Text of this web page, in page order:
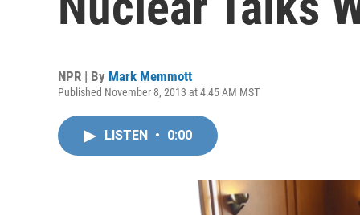
NPR | By Mark Memmott
Published November 8, 2013 at 4:45 AM MST
LISTEN • 0:00